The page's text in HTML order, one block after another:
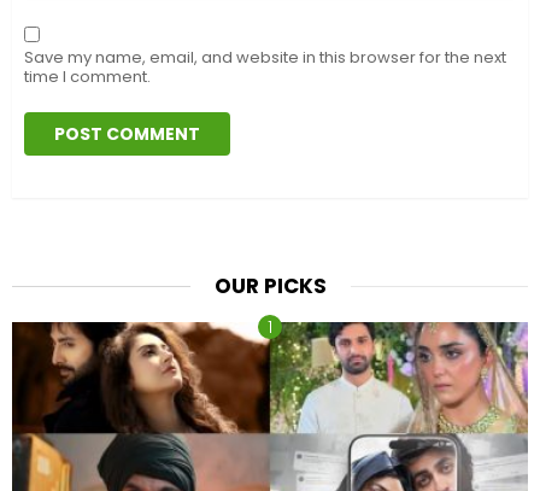
Save my name, email, and website in this browser for the next
time I comment.
OUR PICKS